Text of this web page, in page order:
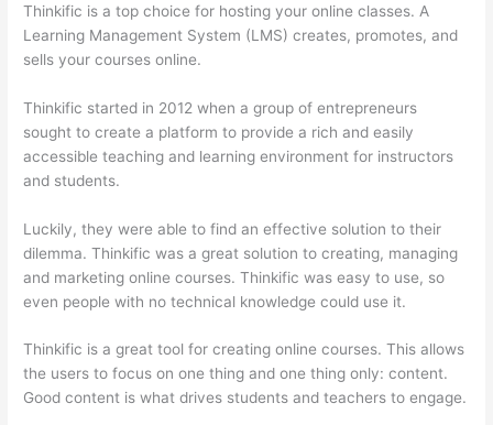
Thinkific is a top choice for hosting your online classes. A
Learning Management System (LMS) creates, promotes, and
sells your courses online.
Thinkific started in 2012 when a group of entrepreneurs
sought to create a platform to provide a rich and easily
accessible teaching and learning environment for instructors
and students.
Luckily, they were able to find an effective solution to their
dilemma. Thinkific was a great solution to creating, managing
and marketing online courses. Thinkific was easy to use, so
even people with no technical knowledge could use it.
Thinkific is a great tool for creating online courses. This allows
the users to focus on one thing and one thing only: content.
Good content is what drives students and teachers to engage.